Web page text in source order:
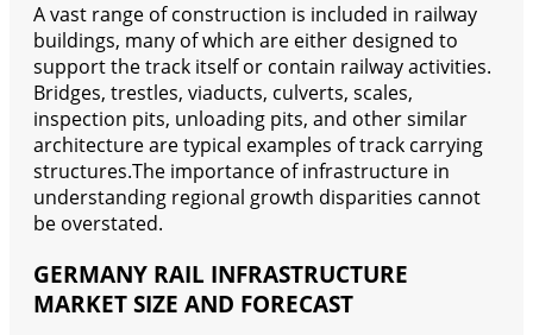
A vast range of construction is included in railway
buildings, many of which are either designed to
support the track itself or contain railway activities.
Bridges, trestles, viaducts, culverts, scales,
inspection pits, unloading pits, and other similar
architecture are typical examples of track carrying
structures.The importance of infrastructure in
understanding regional growth disparities cannot
be overstated.
GERMANY RAIL INFRASTRUCTURE
MARKET SIZE AND FORECAST